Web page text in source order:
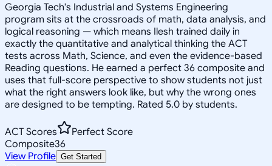
Georgia Tech's Industrial and Systems Engineering
program sits at the crossroads of math, data analysis, and
logical reasoning — which means Ilesh trained daily in
exactly the quantitative and analytical thinking the ACT
tests across Math, Science, and even the evidence-based
Reading questions. He earned a perfect 36 composite and
uses that full-score perspective to show students not just
what the right answers look like, but why the wrong ones
are designed to be tempting. Rated 5.0 by students.
ACT Scores
Perfect Score
Composite36
View Profile Get Started